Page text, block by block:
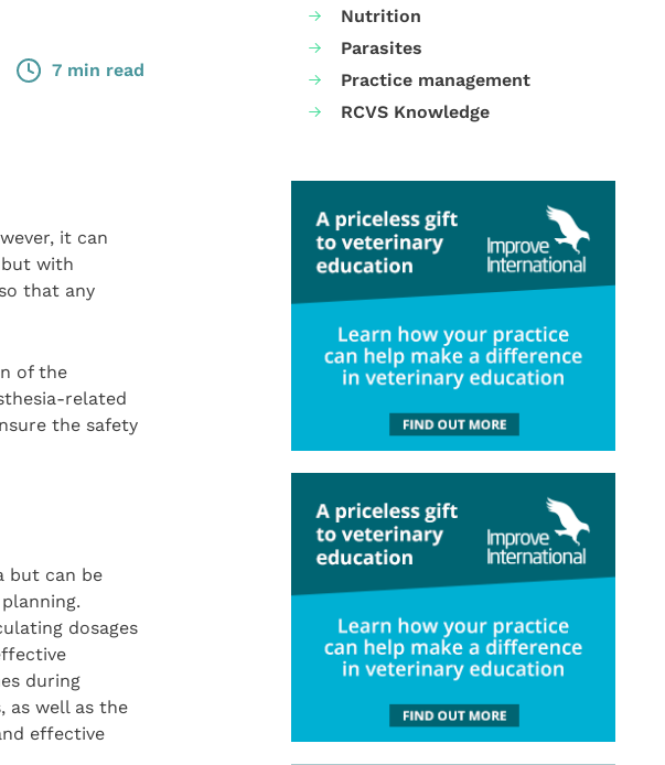
7 min read
it can
but with
that any
of the
related
the safety
but can be
dosages
during
as well as the
effective
Nutrition
Parasites
Practice management
RCVS Knowledge